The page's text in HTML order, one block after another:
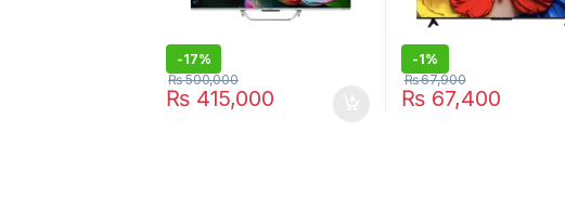
-17%
₨415,000
₨500,000
-1%
₨ 67,400
₨67,900